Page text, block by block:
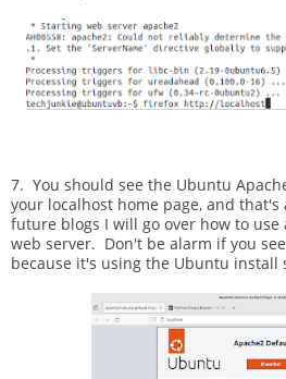
7. You should see the Ubuntu
your localhost home page, and
future blogs I will go over how to use
web server. Don't be alarm if you
because it's using the Ubuntu install